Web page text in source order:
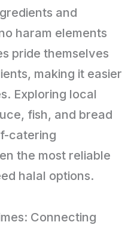
and
haram elements
pride themselves
making it easier
Exploring local
fish, and bread
catering
the most reliable
halal options.
Connecting